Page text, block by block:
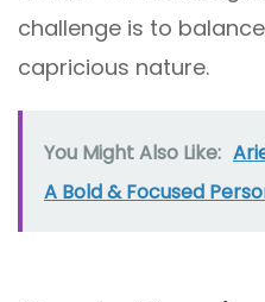
challenge is to
capricious nature.
You Might Also Like:
A Bold & Focused